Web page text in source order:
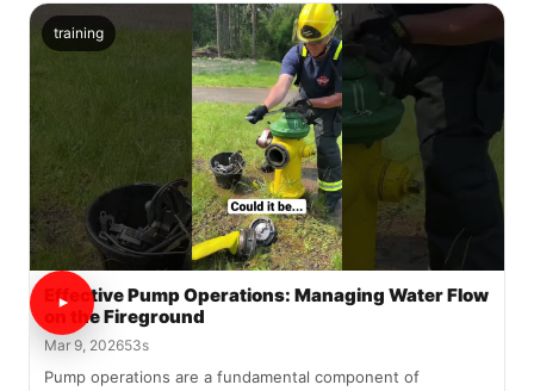
training
Effective Pump Operations: Managing Water Flow
on the Fireground
Mar 9, 202653s
Pump operations are a fundamental component of